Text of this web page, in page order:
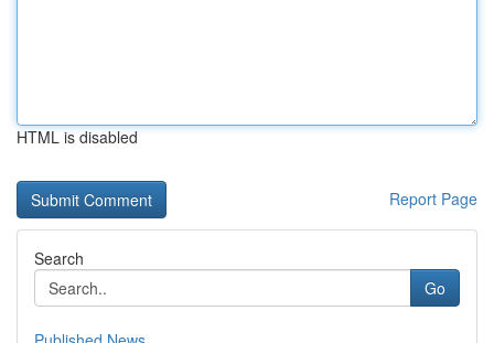
HTML is disabled
Report Page
Search
Go